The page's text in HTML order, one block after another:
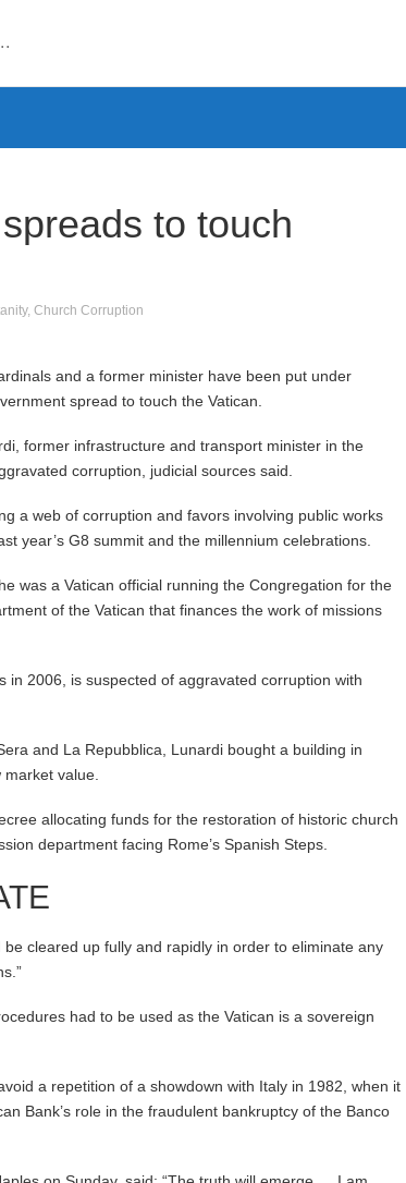
to touch
, Church Corruption
and a former minister have been put under
spread to touch the Vatican.
former infrastructure and transport minister in the
corruption, judicial sources said.
a web of corruption and favors involving public works
year’s G8 summit and the millennium celebrations.
was a Vatican official running the Congregation for the
of the Vatican that finances the work of missions
2006, is suspected of aggravated corruption with
and La Repubblica, Lunardi bought a building in
value.
allocating funds for the restoration of historic church
department facing Rome’s Spanish Steps.
cleared up fully and rapidly in order to eliminate any
had to be used as the Vatican is a sovereign
a repetition of a showdown with Italy in 1982, when it
Bank’s role in the fraudulent bankruptcy of the Banco